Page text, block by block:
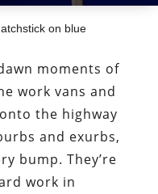
on blue
moments of
work vans and
the highway
and exurbs,
bump. They’re
work in